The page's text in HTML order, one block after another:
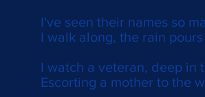
I've seen their names so
I walk along, the rain
I watch a veteran, deep in
Escorting a mother to the